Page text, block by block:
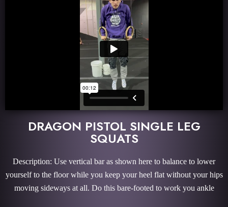
DRAGON PISTOL SINGLE LEG
SQUATS
Description: Use vertical bar as shown here to balance to lower
yourself to the floor while you keep your heel flat without your hips
moving sideways at all. Do this bare-footed to work you ankle